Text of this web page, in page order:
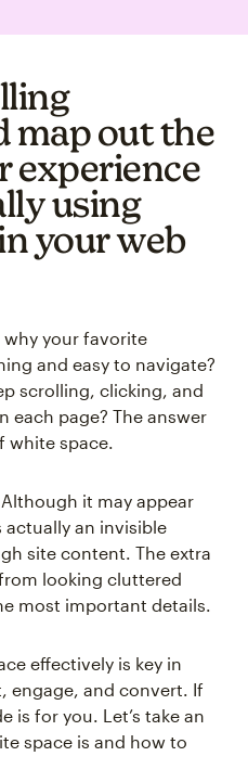
map out the
experience
using
your web
why your favorite
and easy to navigate?
scrolling, clicking, and
each page? The answer
white space.
it may appear
actually an invisible
site content. The extra
looking cluttered
most important details.
effectively is key in
engage, and convert. If
is for you. Let’s take an
space is and how to